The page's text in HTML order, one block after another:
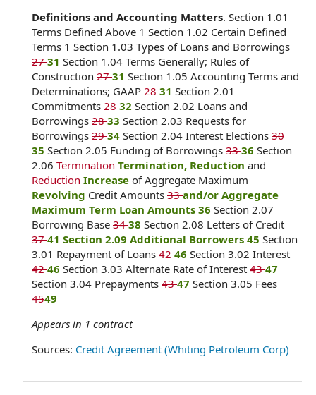
Definitions and Accounting Matters. Section 1.01
Terms Defined Above 1 Section 1.02 Certain Defined
Terms 1 Section 1.03 Types of Loans and Borrowings
2731 Section 1.04 Terms Generally; Rules of
Construction 2731 Section 1.05 Accounting Terms and
Determinations; GAAP 2831 Section 2.01
Commitments 2832 Section 2.02 Loans and
Borrowings 2833 Section 2.03 Requests for
Borrowings 2934 Section 2.04 Interest Elections 30
35 Section 2.05 Funding of Borrowings 3336 Section
2.06 TerminationTermination, Reduction and
ReductionIncrease of Aggregate Maximum
Revolving Credit Amounts 33and/or Aggregate
Maximum Term Loan Amounts 36 Section 2.07
Borrowing Base 3438 Section 2.08 Letters of Credit
3741 Section 2.09 Additional Borrowers 45 Section
3.01 Repayment of Loans 4246 Section 3.02 Interest
4246 Section 3.03 Alternate Rate of Interest 4347
Section 3.04 Prepayments 4347 Section 3.05 Fees
4549
Appears in 1 contract
Sources: Credit Agreement (Whiting Petroleum Corp)